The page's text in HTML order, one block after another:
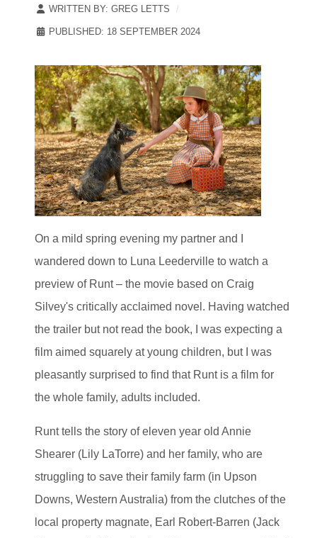
WRITTEN BY: GREG LETTS
PUBLISHED: 18 SEPTEMBER 2024
On a mild spring evening my partner and I
wandered down to Luna Leederville to watch a
preview of Runt – the movie based on Craig
Silvey's critically acclaimed novel. Having watched
the trailer but not read the book, I was expecting a
film aimed squarely at young children, but I was
pleasantly surprised to find that Runt is a film for
the whole family, adults included.
Runt tells the story of eleven year old Annie
Shearer (Lily LaTorre) and her family, who are
struggling to save their family farm (in Upson
Downs, Western Australia) from the clutches of the
local property magnate, Earl Robert-Barren (Jack